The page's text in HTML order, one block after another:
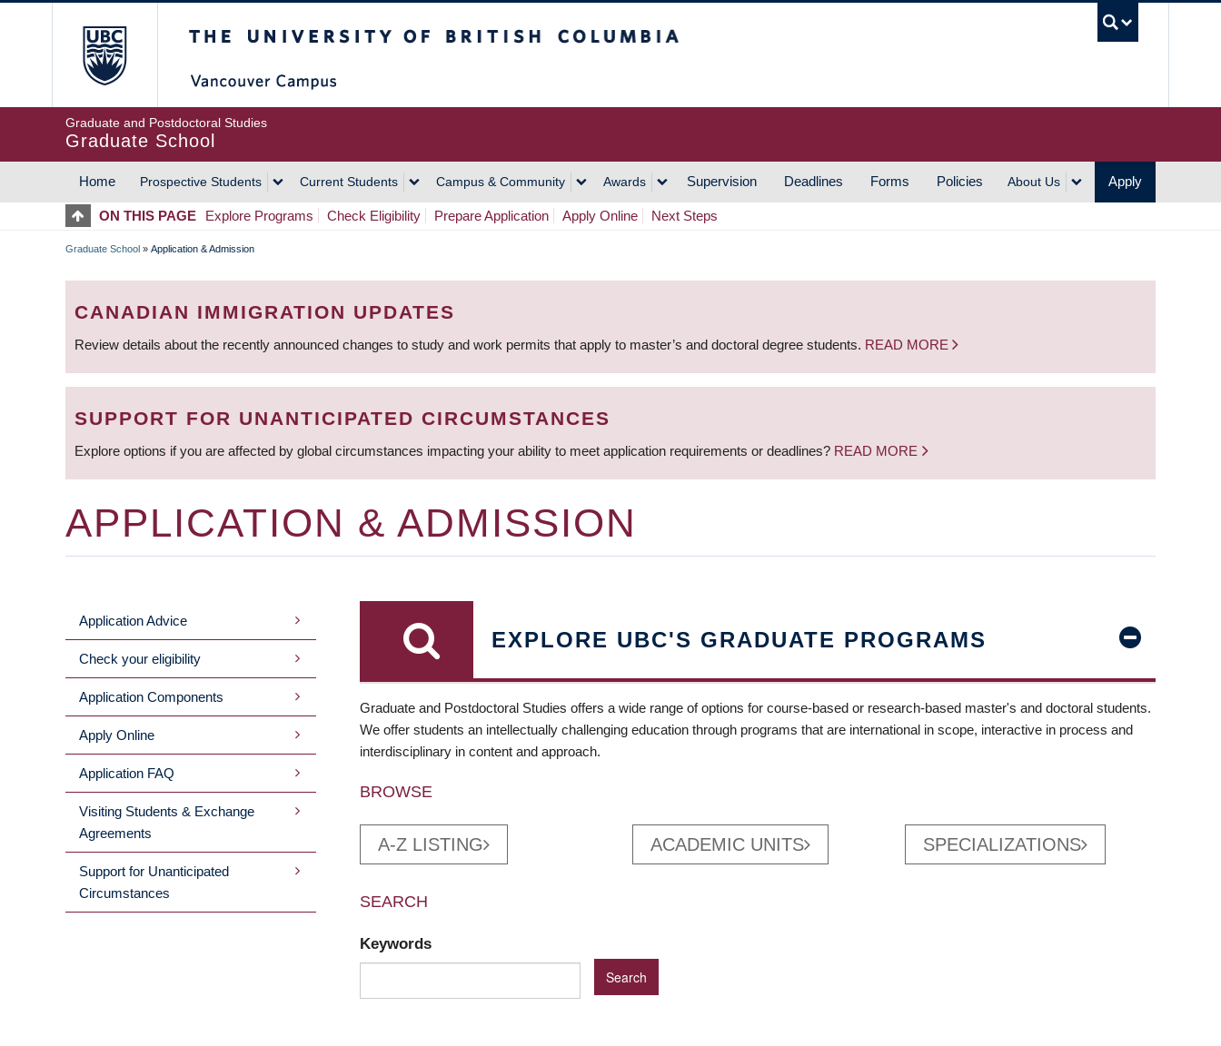
Graduate and Postdoctoral Studies
Graduate School
MAIN
NAVIGATION
Home Prospective Students Current Students Campus & Community Awards Supervision Deadlines Forms Policies About Us Apply
ON THIS PAGE Explore Programs Check Eligibility Prepare Application Apply Online Next Steps
BREADCRUMB
Graduate School » Application & Admission
CANADIAN IMMIGRATION UPDATES
Review details about the recently announced changes to study and work permits that apply to master’s and doctoral degree students. READ MORE
SUPPORT FOR UNANTICIPATED CIRCUMSTANCES
Explore options if you are affected by global circumstances impacting your ability to meet application requirements or deadlines? READ MORE
APPLICATION & ADMISSION
MAIN
MENU
Application Advice
Check your eligibility
Application Components
Apply Online
Application FAQ
Visiting Students & Exchange
Agreements
Support for Unanticipated
Circumstances
EXPLORE UBC'S GRADUATE PROGRAMS
Graduate and Postdoctoral Studies offers a wide range of options for course-based or research-based master's and doctoral students.
We offer students an intellectually challenging education through programs that are international in scope, interactive in process and
interdisciplinary in content and approach.
BROWSE
A-Z LISTING ACADEMIC UNITS SPECIALIZATIONS
SEARCH
Keywords